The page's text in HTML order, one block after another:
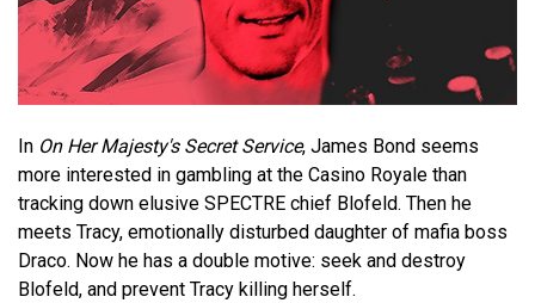
In On Her Majesty's Secret Service, James Bond seems
more interested in gambling at the Casino Royale than
tracking down elusive SPECTRE chief Blofeld. Then he
meets Tracy, emotionally disturbed daughter of mafia boss
Draco. Now he has a double motive: seek and destroy
Blofeld, and prevent Tracy killing herself.